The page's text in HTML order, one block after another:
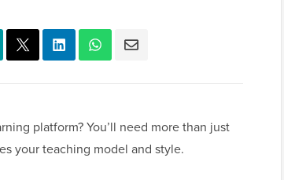
platform? You’ll need more than just
your teaching model and style.